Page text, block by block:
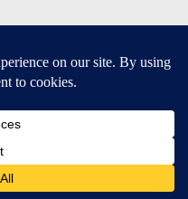
Android